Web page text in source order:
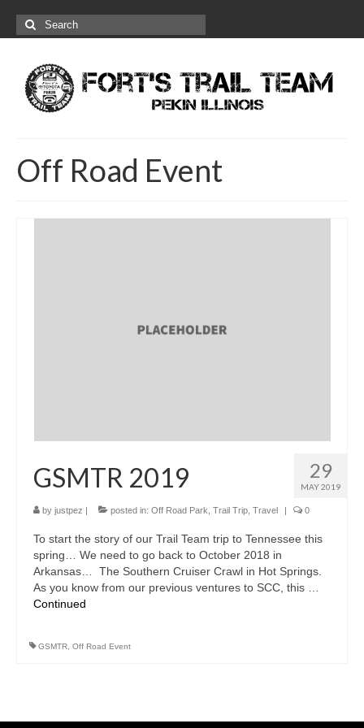
Search
for:
Off Road Event
29
MAY 2019
GSMTR 2019
by justpez | posted in: Off Road Park Trail Trip Travel | 0
To start the story of our Trail Team trip to Tennessee this
spring… We need to go back to October 2018 in
Arkansas… The Southern Cruiser Crawl in Hot Springs.
As you know from our previous ventures to SCC, this …
Continued
GSMTR Off Road Event